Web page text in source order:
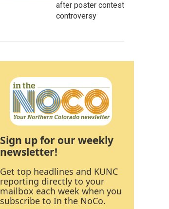
after poster contest
controversy
Sign up for our weekly
newsletter!
Get top headlines and KUNC
reporting directly to your
mailbox each week when you
subscribe to In the NoCo.